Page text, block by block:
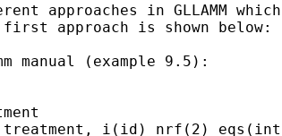
approaches in GLLAMM
approach is shown below:
manual (example 9.5):